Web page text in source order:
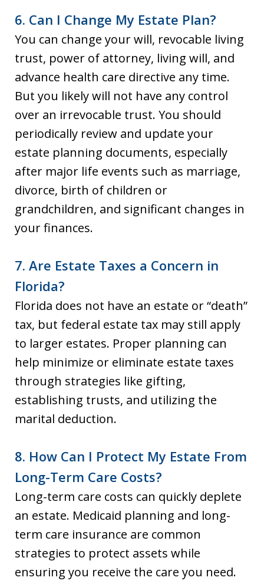
6. Can I Change My Estate Plan?
You can change your will, revocable living
trust, power of attorney, living will, and
advance health care directive any time.
But you likely will not have any control
over an irrevocable trust. You should
periodically review and update your
estate planning documents, especially
after major life events such as marriage,
divorce, birth of children or
grandchildren, and significant changes in
your finances.
7. Are Estate Taxes a Concern in
Florida?
Florida does not have an estate or “death”
tax, but federal estate tax may still apply
to larger estates. Proper planning can
help minimize or eliminate estate taxes
through strategies like gifting,
establishing trusts, and utilizing the
marital deduction.
8. How Can I Protect My Estate From
Long-Term Care Costs?
Long-term care costs can quickly deplete
an estate. Medicaid planning and long-
term care insurance are common
strategies to protect assets while
ensuring you receive the care you need.